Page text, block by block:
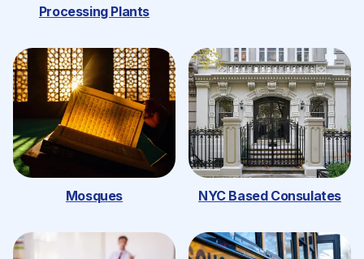
Processing Plants
Mosques NYC Based Consulates